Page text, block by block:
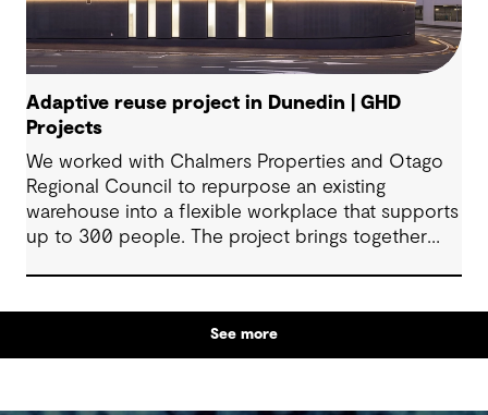
Adaptive reuse project in Dunedin | GHD
Projects
We worked with Chalmers Properties and Otago
Regional Council to repurpose an existing
warehouse into a flexible workplace that supports
up to 300 people. The project brings together
history and the Council’s operational needs. It
supports collaboration, community engagement
and emergency response within a single location.
See more